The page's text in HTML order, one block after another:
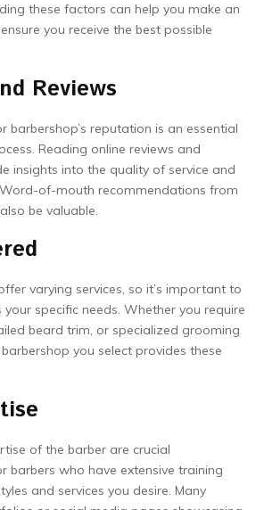
these factors can help you make an
you receive the best possible
Reviews
barbershop’s reputation is an essential
Reading online reviews and
insights into the quality of service and
of-mouth recommendations from
be valuable.
varying services, so it’s important to
specific needs. Whether you require
beard trim, or specialized grooming
you select provides these
of the barber are crucial
barbers who have extensive training
and services you desire. Many